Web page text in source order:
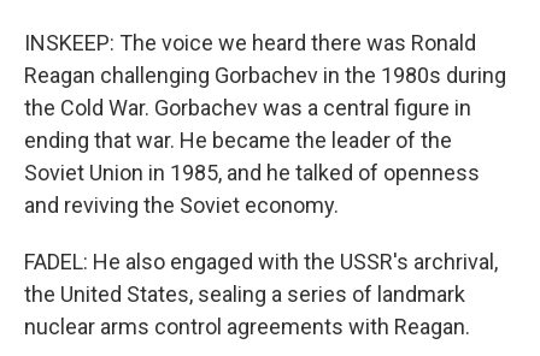
INSKEEP: The voice we heard there was Ronald
Reagan challenging Gorbachev in the 1980s during
the Cold War. Gorbachev was a central figure in
ending that war. He became the leader of the
Soviet Union in 1985, and he talked of openness
and reviving the Soviet economy.
FADEL: He also engaged with the USSR's archrival,
the United States, sealing a series of landmark
nuclear arms control agreements with Reagan.